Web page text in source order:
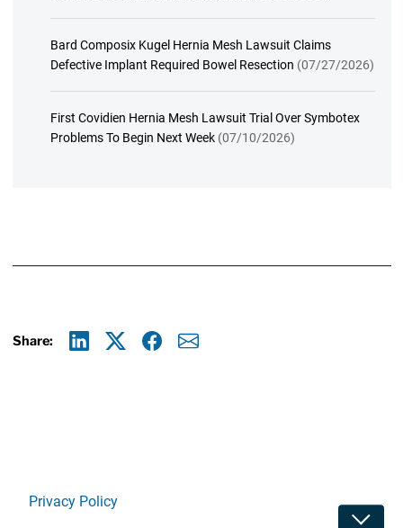
Bard Composix Kugel Hernia Mesh Lawsuit Claims
Defective Implant Required Bowel Resection (07/27/2026)
First Covidien Hernia Mesh Lawsuit Trial Over Symbotex
Problems To Begin Next Week (07/10/2026)
Share:
Privacy Policy